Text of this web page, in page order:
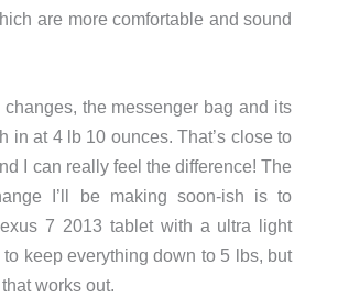
are more comfortable and sound
the messenger bag and its
in at 4 lb 10 ounces. That’s close to
I can really feel the difference! The
I’ll be making soon-ish is to
7 2013 tablet with a ultra light
to keep everything down to 5 lbs, but
works out.